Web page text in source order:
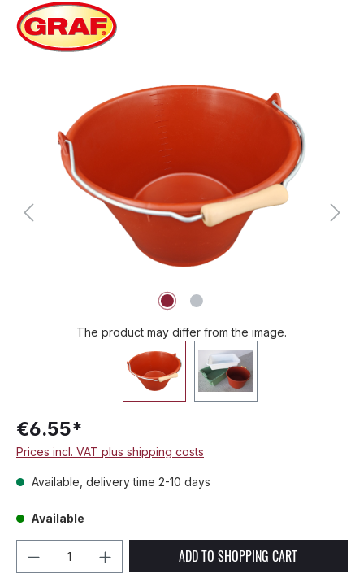
The product may differ from the image.
€6.55*
Prices incl. VAT plus shipping costs
Available, delivery time 2-10 days
Available
Product Quantity: Enter the desired
ADD TO SHOPPING CART